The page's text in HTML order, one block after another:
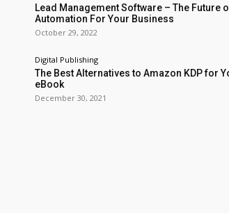
Lead Management Software – The Future
Automation For Your Business
October 29, 2022
Digital Publishing
The Best Alternatives to Amazon KDP for
eBook
December 30, 2021